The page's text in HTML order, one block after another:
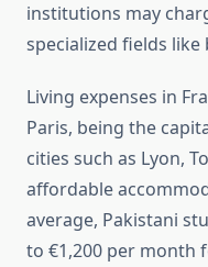
institutions may
specialized fields
Living expenses in
Paris, being the
cities such as Lyon,
affordable
average, Pakistani
to €1,200 per month